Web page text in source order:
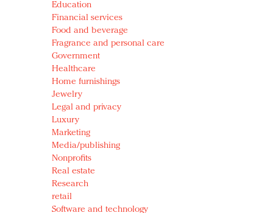
Education
Financial services
Food and beverage
Fragrance and personal care
Government
Healthcare
Home furnishings
Jewelry
Legal and privacy
Luxury
Marketing
Media/publishing
Nonprofits
Real estate
Research
retail
Software and technology